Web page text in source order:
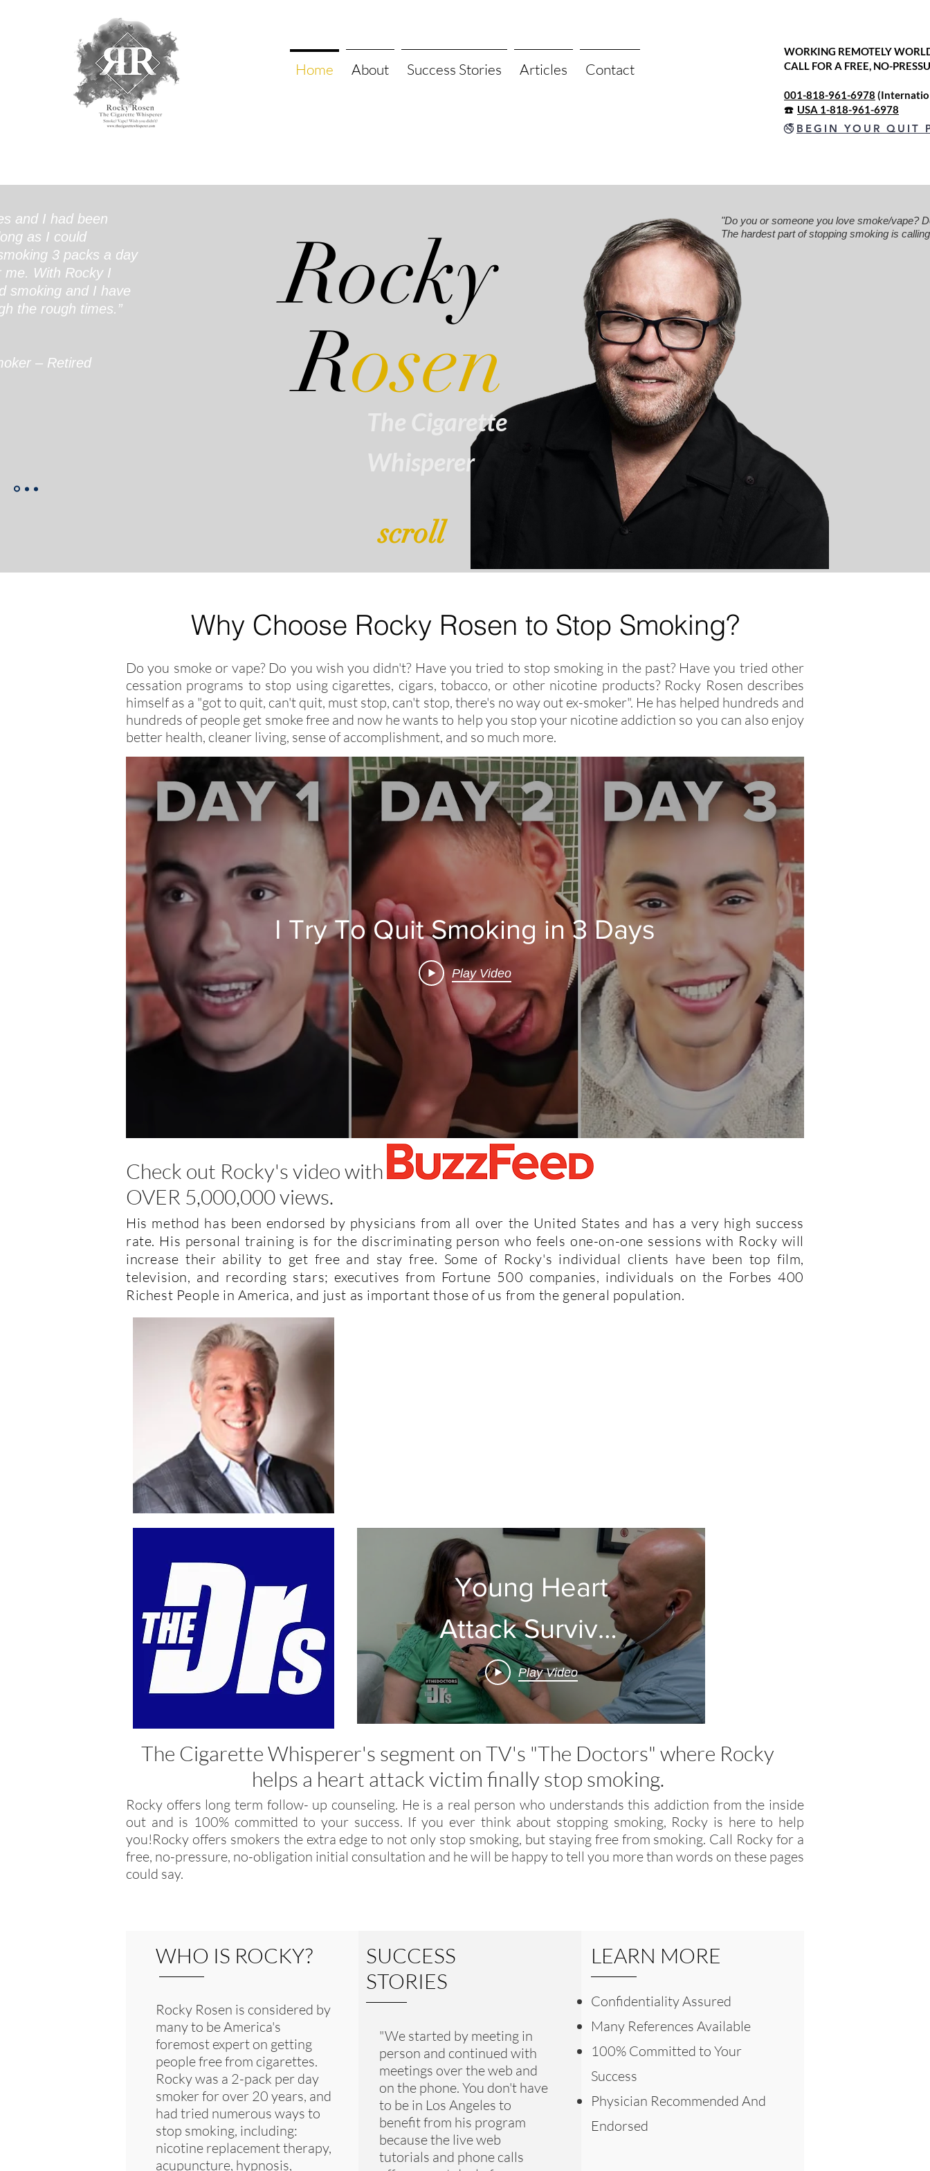
Home About Success Stories Articles Contact
WORKING REMOTELY
CALL FOR A FREE, NO-
001-818-961-6978
☎️ USA 1-818-961-6978
🚭 BEGIN YOUR QUIT
and I had been
as I could
3 packs a day
me. With Rocky I
smoking and I have
the rough times.”
– Retired
The Cigarette
Whisperer
Rocky
Rosen
scroll
"Do you or someone you love smoke/vape?
The hardest part of stopping smoking is
Why Choose Rocky Rosen to Stop Smoking?
Do you smoke or vape? Do you wish you didn't? Have you tried to stop smoking in the past? Have you tried other
cessation programs to stop using cigarettes, cigars, tobacco, or other nicotine products? Rocky Rosen describes
himself as a "got to quit, can't quit, must stop, can't stop, there's no way out ex-smoker". He has helped hundreds and
hundreds of people get smoke free and now he wants to help you stop your nicotine addiction so you can also enjoy
better health, cleaner living, sense of accomplishment, and so much more.
I Try To Quit Smoking in 3 Days
Play Video
Check out Rocky's video with
OVER 5,000,000 views.
His method has been endorsed by physicians from all over the United States and has a very high success
rate. His personal training is for the discriminating person who feels one-on-one sessions with Rocky will
increase their ability to get free and stay free. Some of Rocky's individual clients have been top film,
television, and recording stars; executives from Fortune 500 companies, individuals on the Forbes 400
Richest People in America, and just as important those of us from the general population.
Young Heart
Attack Survivor
Seeks
Treatment for
Smoking
Play Video
The Cigarette Whisperer's segment on TV's "The Doctors" where Rocky
helps a heart attack victim finally stop smoking.
Rocky offers long term follow- up counseling. He is a real person who understands this addiction from the inside
out and is 100% committed to your success. If you ever think about stopping smoking, Rocky is here to help
you!Rocky offers smokers the extra edge to not only stop smoking, but staying free from smoking. Call Rocky for a
free, no-pressure, no-obligation initial consultation and he will be happy to tell you more than words on these pages
could say.
WHO IS ROCKY?
Rocky Rosen is considered by
many to be America's
foremost expert on getting
people free from cigarettes.
Rocky was a 2-pack per day
smoker for over 20 years, and
had tried numerous ways to
stop smoking, including:
nicotine replacement therapy,
acupuncture, hypnosis,
SUCCESS
STORIES
"We started by meeting in
person and continued with
meetings over the web and
on the phone. You don't have
to be in Los Angeles to
benefit from his program
because the live web
tutorials and phone calls
LEARN MORE
Confidentiality Assured
Many References Available
100% Committed to Your
Success
Physician Recommended And
Endorsed